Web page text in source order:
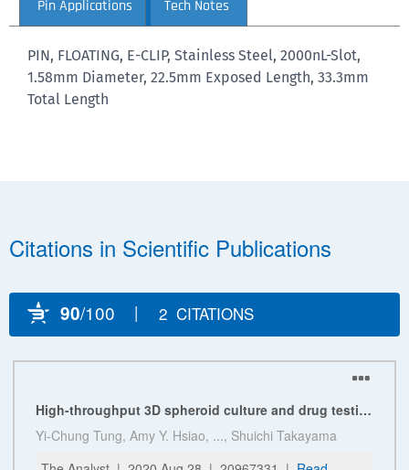
Pin Applications Tech Notes
PIN, FLOATING, E-CLIP, Stainless Steel, 2000nL-Slot,
1.58mm Diameter, 22.5mm Exposed Length, 33.3mm
Total Length